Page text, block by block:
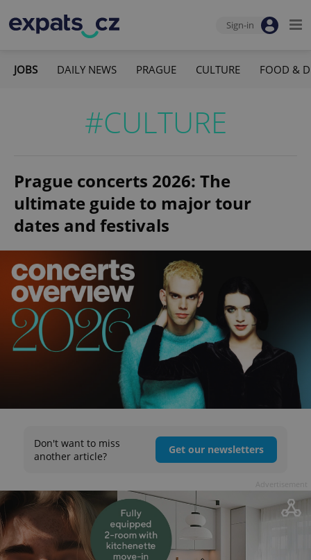
Sign-in
JOBS DAILY NEWS PRAGUE CULTURE FOOD &
#CULTURE
Prague concerts 2026: The
ultimate guide to major tour
dates and festivals
Don't want to miss
another article?
Get our newsletters